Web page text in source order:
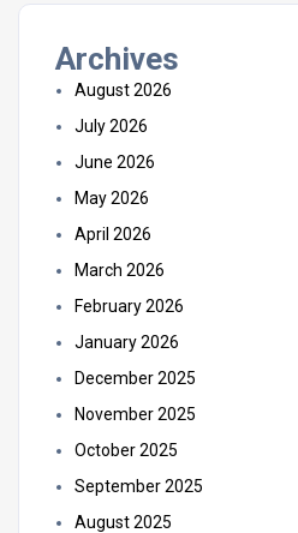
Archives
August 2026
July 2026
June 2026
May 2026
April 2026
March 2026
February 2026
January 2026
December 2025
November 2025
October 2025
September 2025
August 2025